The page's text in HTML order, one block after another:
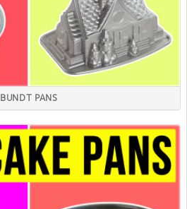
BUNDT PANS